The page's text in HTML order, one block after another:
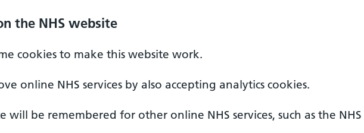
the NHS website
cookies to make this website work.
online NHS services by also accepting analytics cookies.
will be remembered for other online NHS services, such as the